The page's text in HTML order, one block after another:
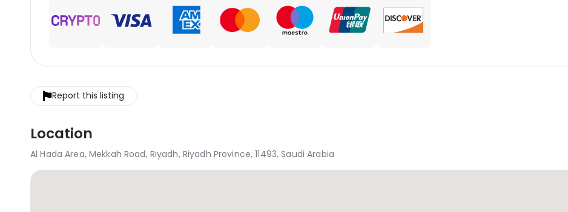
Report this listing
Location
Al Hada Area, Mekkah Road, Riyadh, Riyadh Province, 11493, Saudi Arabia